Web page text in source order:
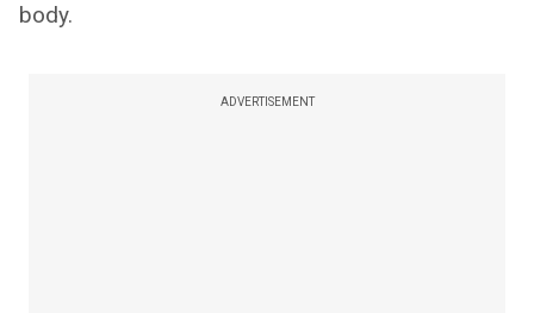
body.
ADVERTISEMENT